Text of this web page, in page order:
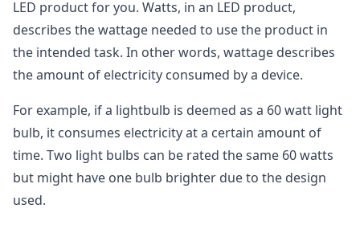
LED product for you. Watts, in an LED product,
describes the wattage needed to use the product in
the intended task. In other words, wattage describes
the amount of electricity consumed by a device.
For example, if a lightbulb is deemed as a 60 watt light
bulb, it consumes electricity at a certain amount of
time. Two light bulbs can be rated the same 60 watts
but might have one bulb brighter due to the design
used.